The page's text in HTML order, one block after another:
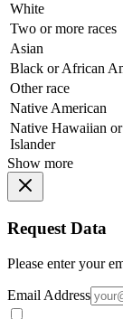
White
Two or more races
Asian
Black or African
Other race
Native American
Native Hawaiian
Islander
Show more
Request Data
Please enter your
Email Address